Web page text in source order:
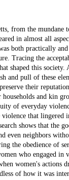
and whether those interests aligned with the needs of society as a whole. While women's motivations for a variety of violent actions remained consistent, how their actions were received differed greatly. Open unruliness was seen as particularly disruptive when perpetrated by a woman. However, a mother beating a child behind closed doors, even brutally, was often deemed a necessary course of action to preserve household order. An act like infanticide, however, reflected Puritans' concerns about the crime as a signal of both sexual wantonness and alienation from the community and, thus, could never be rectified with community standards of behavior, regardless of the women's motivations behind it. Some more visible acts of violence could be acceptable, within specific contexts. In the eyes of Essex County magistrates, attacking an Indian enemy in a time of war, for instance, could be regarded as beneficial to the colonial community at large, and thus, worthy of praise. Magistrates judged violence against colonial officials, however, to be against the interests of the community in general, and, thus, disruptive, and unacceptable. Puritans' militant brand of reformed Protestantism contributed to a cultural milieu of tolerance for physical violence. This emerged most strongly in the context of anti-Indian violence during the seventeenth-century Indian Wars, but acceptance of more everyday violent behavior by women extended beyond battlefields. While the Puritan